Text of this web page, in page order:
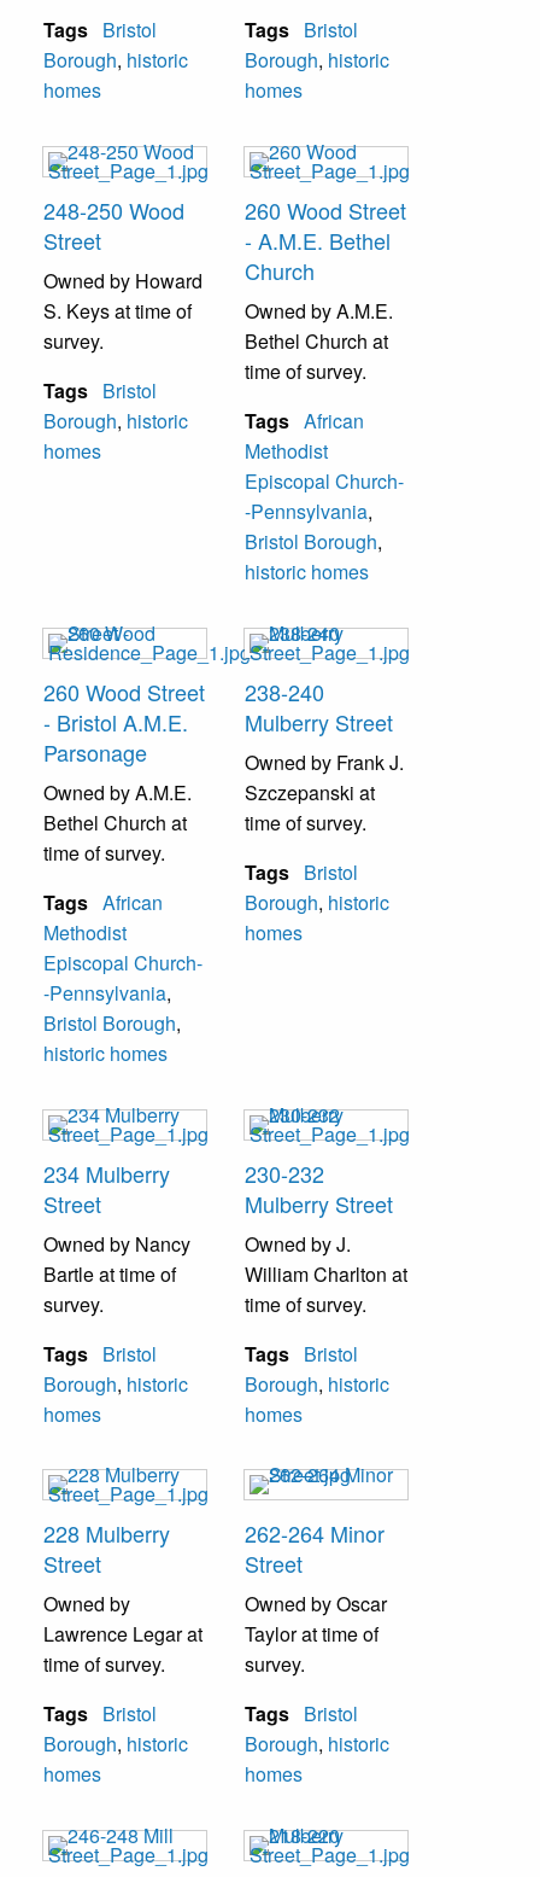
Tags Bristol
Borough, historic
homes
Tags Bristol
Borough, historic
homes
248-250 Wood
Street
Owned by Howard
S. Keys at time of
survey.
Tags Bristol
Borough, historic
homes
260 Wood Street
- A.M.E. Bethel
Church
Owned by A.M.E.
Bethel Church at
time of survey.
Tags African
Methodist
Episcopal Church-
-Pennsylvania,
Bristol Borough,
historic homes
260 Wood Street
- Bristol A.M.E.
Parsonage
Owned by A.M.E.
Bethel Church at
time of survey.
Tags African
Methodist
Episcopal Church-
-Pennsylvania,
Bristol Borough,
historic homes
238-240
Mulberry Street
Owned by Frank J.
Szczepanski at
time of survey.
Tags Bristol
Borough, historic
homes
234 Mulberry
Street
Owned by Nancy
Bartle at time of
survey.
Tags Bristol
Borough, historic
homes
230-232
Mulberry Street
Owned by J.
William Charlton at
time of survey.
Tags Bristol
Borough, historic
homes
228 Mulberry
Street
Owned by
Lawrence Legar at
time of survey.
Tags Bristol
Borough, historic
homes
262-264 Minor
Street
Owned by Oscar
Taylor at time of
survey.
Tags Bristol
Borough, historic
homes